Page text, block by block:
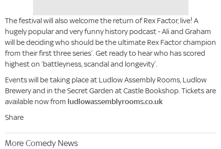
The festival will also welcome the return of Rex Factor, live! A
hugely popular and very funny history podcast - Ali and Graham
will be deciding who should be the ultimate Rex Factor champion
from their first three series’. Get ready to hear who has scored
highest on ‘battleyness, scandal and longevity’.
Events will be taking place at Ludlow Assembly Rooms, Ludlow
Brewery and in the Secret Garden at Castle Bookshop. Tickets are
available now from ludlowassemblyrooms.co.uk
Share
More Comedy News